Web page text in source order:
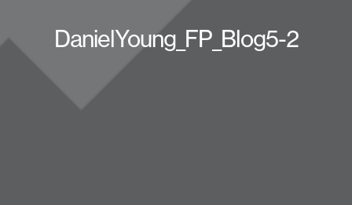
DanielYoung_FP_Blog5-2